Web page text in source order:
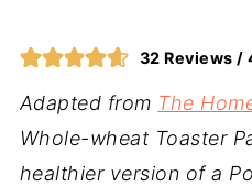
32 Reviews /
Adapted from The
Whole-wheat Toaster
healthier version of a